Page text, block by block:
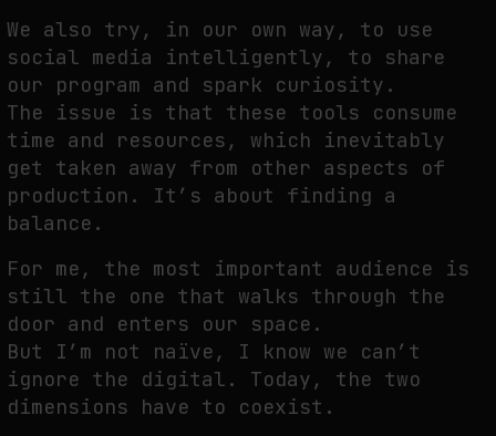
We also try, in our own way, to use
social media intelligently, to share
our program and spark curiosity.
The issue is that these tools consume
time and resources, which inevitably
get taken away from other aspects of
production. It’s about finding a
balance.
For me, the most important audience is
still the one that walks through the
door and enters our space.
But I’m not naïve, I know we can’t
ignore the digital. Today, the two
dimensions have to coexist.